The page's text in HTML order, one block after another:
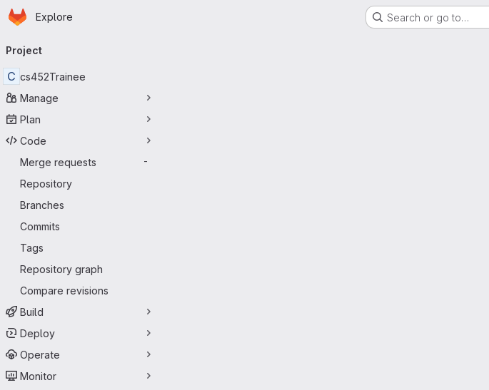
Skip to main content
Homepage
Explore Search or go to…
navigation
Project
C cs452Trainee
Manage
Plan
Code
Merge requests
-
Repository
Branches
Commits
Tags
Repository graph
Compare revisions
Build
Deploy
Operate
Monitor